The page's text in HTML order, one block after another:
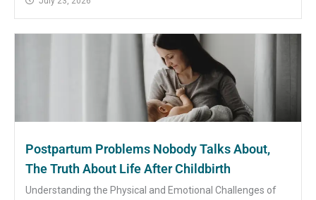
Postpartum Problems Nobody Talks About,
The Truth About Life After Childbirth
Understanding the Physical and Emotional Challenges of